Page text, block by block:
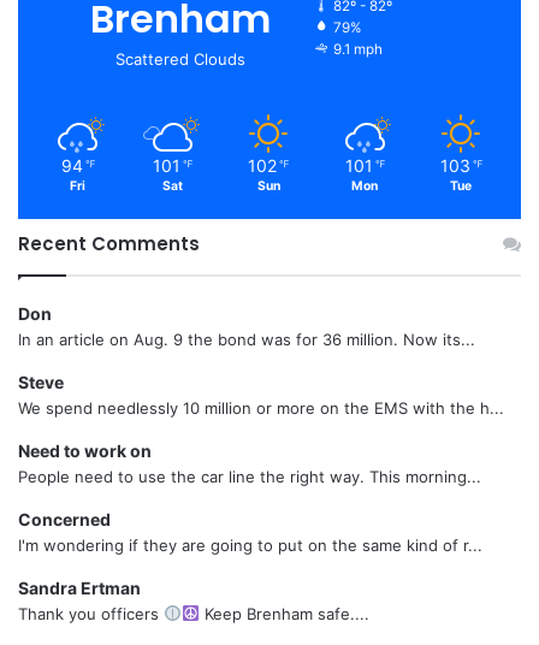
Brenham
Scattered Clouds
82º - 82º
79%
9.1 mph
94 ℉
Fri
101 ℉
Sat
102 ℉
Sun
101 ℉
Mon
103 ℉
Tue
Recent Comments
Don
In an article on Aug. 9 the bond was for 36 million. Now its...
Steve
We spend needlessly 10 million or more on the EMS with the h...
Need to work on
People need to use the car line the right way. This morning...
Concerned
I'm wondering if they are going to put on the same kind of r...
Sandra Ertman
Thank you officers Keep Brenham safe....